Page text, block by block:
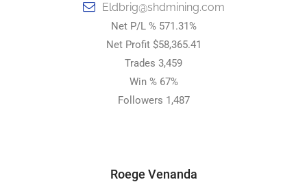
Eldbrig@shdmining.com
Net P/L % 571.31%
Net Profit $58,365.41
Trades 3,459
Win % 67%
Followers 1,487
Eldbrig@shdmining.com
Net P/L % 571.31%
Net Profit $58,365.41
STRONG HOLD DIGITAL MINING.
Roege Venanda